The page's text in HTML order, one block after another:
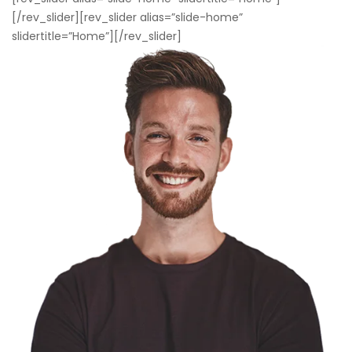
[/rev_slider][rev_slider alias=”slide-home”
slidertitle=”Home”][/rev_slider]